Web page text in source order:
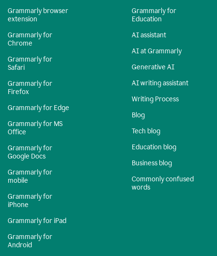
Grammarly browser
extension
Grammarly for
Chrome
Grammarly for
Safari
Grammarly for
Firefox
Grammarly for Edge
Grammarly for MS
Office
Grammarly for
Google Docs
Grammarly for
mobile
Grammarly for
iPhone
Grammarly for iPad
Grammarly for
Android
Grammarly for
Education
AI assistant
AI at Grammarly
Generative AI
AI writing assistant
Writing Process
Blog
Tech blog
Education blog
Business blog
Commonly confused
words